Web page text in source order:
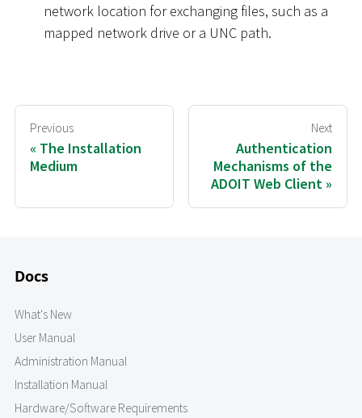
network location for exchanging files, such as a
mapped network drive or a UNC path.
Previous
The Installation
Medium
Next
Authentication
Mechanisms of the
ADOIT Web Client
Docs
What's New
User Manual
Administration Manual
Installation Manual
Hardware/Software Requirements